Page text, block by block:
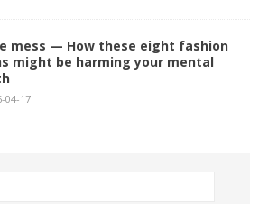
mess — How these eight fashion
might be harming your mental
04-17